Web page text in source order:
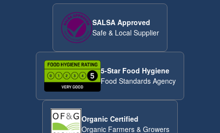
SALSA Approved
Safe & Local Supplier
5-Star Food Hygiene
Food Standards Agency
Organic Certified
Organic Farmers & Growers